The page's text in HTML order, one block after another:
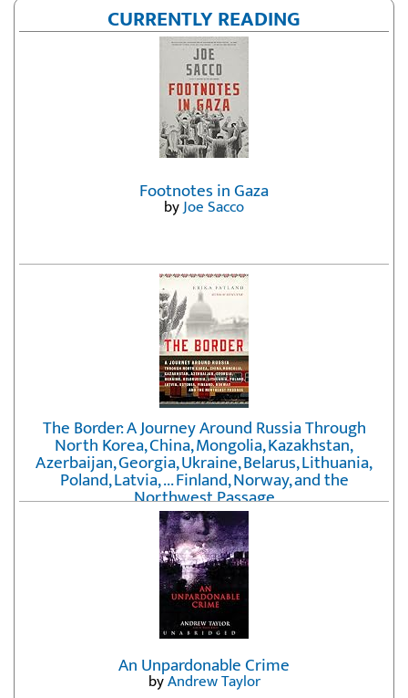
CURRENTLY READING
Footnotes in Gaza
byJoe Sacco
The Border: A Journey Around Russia Through
North Korea, China, Mongolia, Kazakhstan,
Azerbaijan, Georgia, Ukraine, Belarus, Lithuania,
Poland, Latvia, ... Finland, Norway, and the
Northwest Passage
byErika Fatland
An Unpardonable Crime
byAndrew Taylor